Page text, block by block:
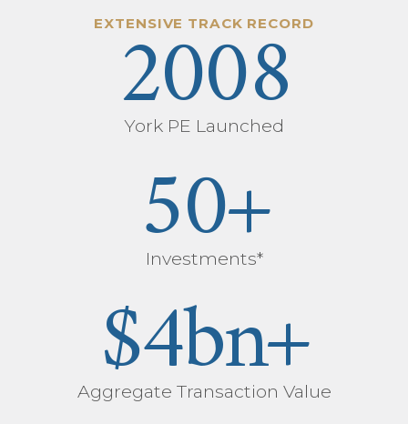
EXTENSIVE TRACK RECORD
2008
York PE Launched
50+
Investments*
$4bn+
Aggregate Transaction Value